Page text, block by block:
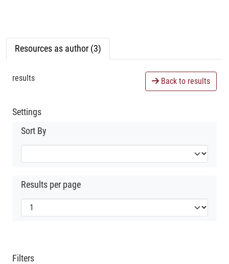
Resources as author (3)
results Back to results
Settings
Sort By
Results per page
Filters